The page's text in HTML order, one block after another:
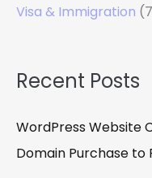
Visa & Immigration
Recent Posts
WordPress Website
Domain Purchase to